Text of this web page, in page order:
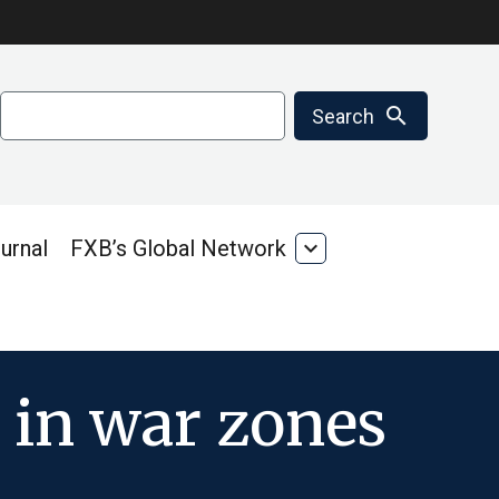
Search search
FXB’s Global Network
FXB’s
expand_more
war zones